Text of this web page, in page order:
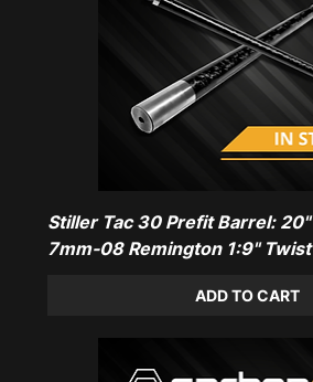
Stiller Tac 30 Prefit Barrel: 20"
7mm-08 Remington 1:9" Twist
ADD TO CART